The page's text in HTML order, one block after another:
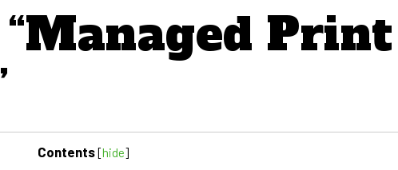
Print
Contents[hide]